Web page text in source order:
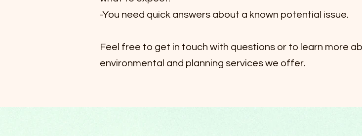
-You need quick answers about a known potential issue.
Feel free to get in touch with questions or to learn more
environmental and planning services we offer.